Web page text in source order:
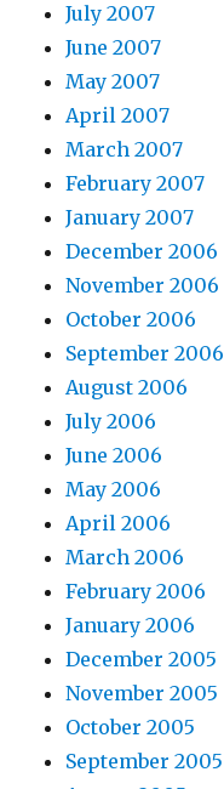
July 2007
June 2007
May 2007
April 2007
March 2007
February 2007
January 2007
December 2006
November 2006
October 2006
September 2006
August 2006
July 2006
June 2006
May 2006
April 2006
March 2006
February 2006
January 2006
December 2005
November 2005
October 2005
September 2005